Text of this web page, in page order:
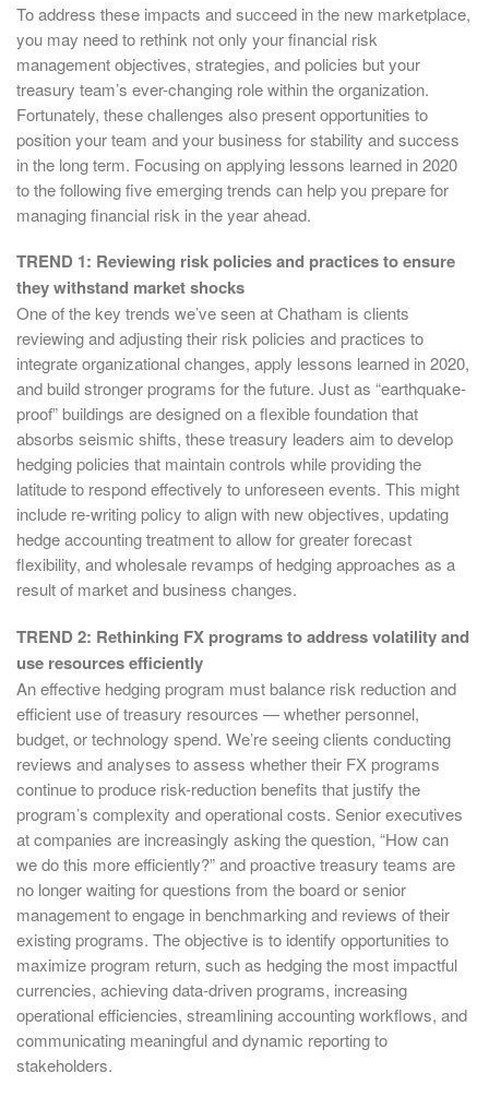
To address these impacts and succeed in the new marketplace,
you may need to rethink not only your financial risk
management objectives, strategies, and policies but your
treasury team’s ever-changing role within the organization.
Fortunately, these challenges also present opportunities to
position your team and your business for stability and success
in the long term. Focusing on applying lessons learned in 2020
to the following five emerging trends can help you prepare for
managing financial risk in the year ahead.
TREND 1: Reviewing risk policies and practices to ensure
they withstand market shocks
One of the key trends we’ve seen at Chatham is clients
reviewing and adjusting their risk policies and practices to
integrate organizational changes, apply lessons learned in 2020,
and build stronger programs for the future. Just as “earthquake-
proof” buildings are designed on a flexible foundation that
absorbs seismic shifts, these treasury leaders aim to develop
hedging policies that maintain controls while providing the
latitude to respond effectively to unforeseen events. This might
include re-writing policy to align with new objectives, updating
hedge accounting treatment to allow for greater forecast
flexibility, and wholesale revamps of hedging approaches as a
result of market and business changes.
TREND 2: Rethinking FX programs to address volatility and
use resources efficiently
An effective hedging program must balance risk reduction and
efficient use of treasury resources — whether personnel,
budget, or technology spend. We’re seeing clients conducting
reviews and analyses to assess whether their FX programs
continue to produce risk-reduction benefits that justify the
program’s complexity and operational costs. Senior executives
at companies are increasingly asking the question, “How can
we do this more efficiently?” and proactive treasury teams are
no longer waiting for questions from the board or senior
management to engage in benchmarking and reviews of their
existing programs. The objective is to identify opportunities to
maximize program return, such as hedging the most impactful
currencies, achieving data-driven programs, increasing
operational efficiencies, streamlining accounting workflows, and
communicating meaningful and dynamic reporting to
stakeholders.